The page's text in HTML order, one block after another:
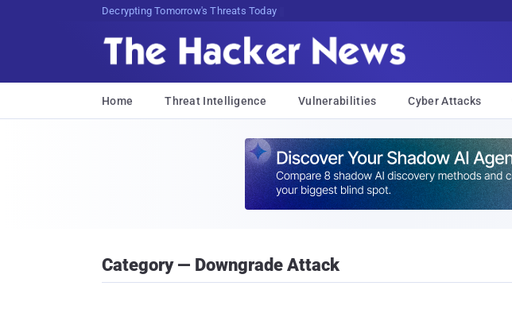
sudo Br<Tq5N()K9LDlO$n}I74jK3T
Home Threat Intelligence Vulnerabilities Cyber Attacks
Category — Downgrade Attack